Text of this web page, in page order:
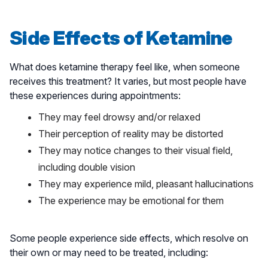
Side Effects of Ketamine
What does ketamine therapy feel like, when someone
receives this treatment? It varies, but most people have
these experiences during appointments:
They may feel drowsy and/or relaxed
Their perception of reality may be distorted
They may notice changes to their visual field,
including double vision
They may experience mild, pleasant hallucinations
The experience may be emotional for them
Some people experience side effects, which resolve on
their own or may need to be treated, including: